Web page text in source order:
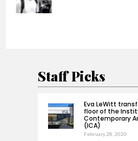
Staff Picks
Eva LeWitt
floor of the
Contemporary
(ICA)
February 28, 2020